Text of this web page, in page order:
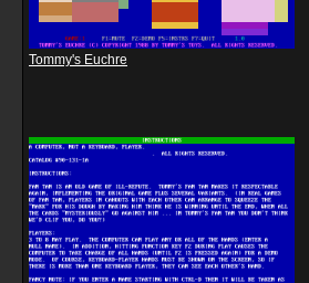
Tommy's Euchre